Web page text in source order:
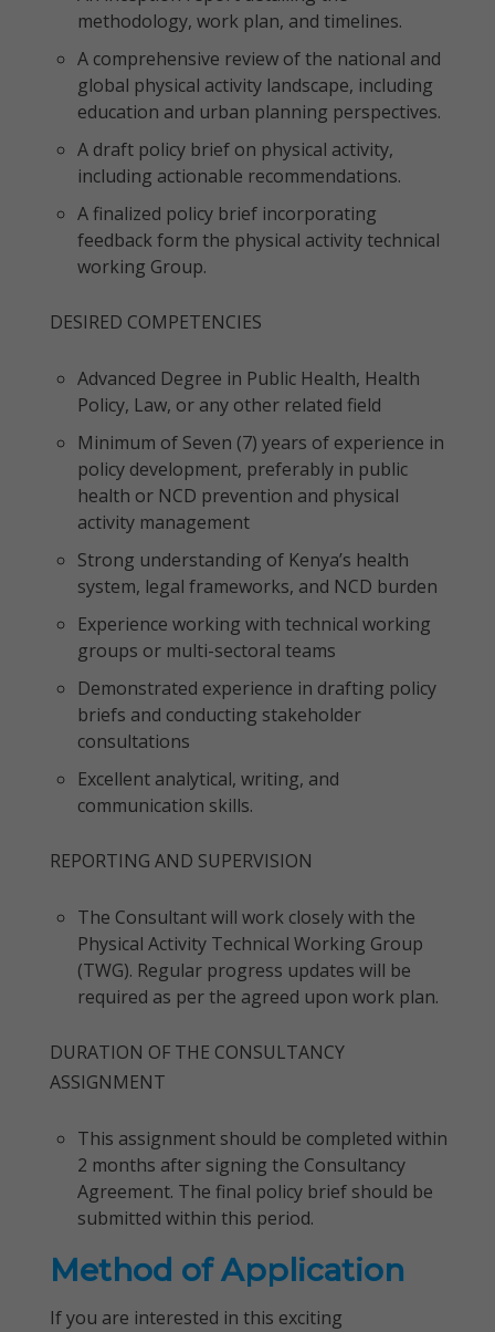
methodology, work plan, and timelines.
A comprehensive review of the national and
global physical activity landscape, including
education and urban planning perspectives.
A draft policy brief on physical activity,
including actionable recommendations.
A finalized policy brief incorporating
feedback form the physical activity technical
working Group.
DESIRED COMPETENCIES
Advanced Degree in Public Health, Health
Policy, Law, or any other related field
Minimum of Seven (7) years of experience in
policy development, preferably in public
health or NCD prevention and physical
activity management
Strong understanding of Kenya’s health
system, legal frameworks, and NCD burden
Experience working with technical working
groups or multi-sectoral teams
Demonstrated experience in drafting policy
briefs and conducting stakeholder
consultations
Excellent analytical, writing, and
communication skills.
REPORTING AND SUPERVISION
The Consultant will work closely with the
Physical Activity Technical Working Group
(TWG). Regular progress updates will be
required as per the agreed upon work plan.
DURATION OF THE CONSULTANCY
ASSIGNMENT
This assignment should be completed within
2 months after signing the Consultancy
Agreement. The final policy brief should be
submitted within this period.
Method of Application
If you are interested in this exciting